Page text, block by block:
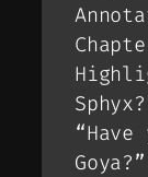
Goya?”